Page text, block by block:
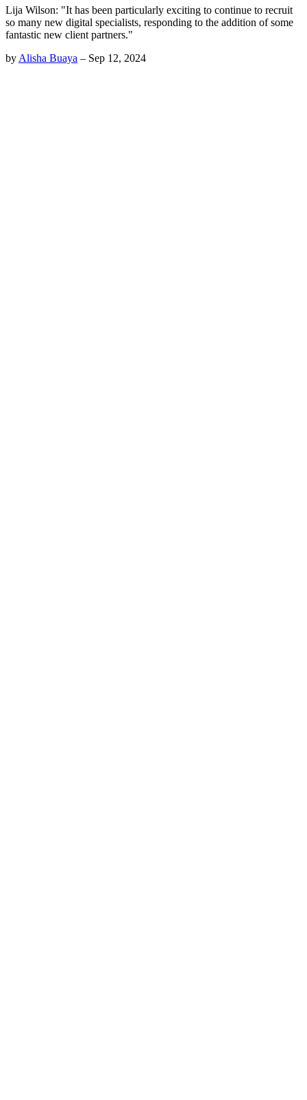
Lija Wilson: "It has been particularly exciting to continue to recruit
so many new digital specialists, responding to the addition of some
fantastic new client partners."
by Alisha Buaya – Sep 12, 2024